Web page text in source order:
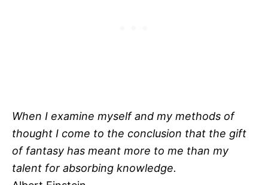
When I examine myself and my methods of
thought I come to the conclusion that the gift
of fantasy has meant more to me than my
talent for absorbing knowledge.